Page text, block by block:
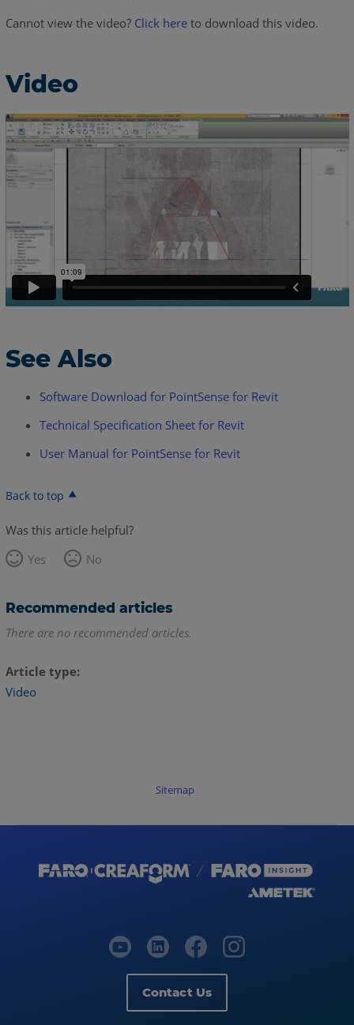
Cannot view the video? Click hereto download this video.
Video
See Also
Software Download for PointSense for Revit
Technical Specification Sheet for Revit
User Manual for PointSense for Revit
Back to top
Was this article helpful?
Yes
No
Recommended articles
There are no recommended articles.
Article type
Video
Sitemap
Contact Us